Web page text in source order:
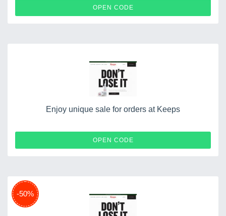
OPEN CODE
Enjoy unique sale for orders at Keeps
OPEN CODE
-50%